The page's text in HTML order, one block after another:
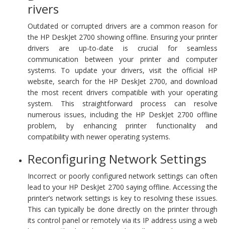
rivers
Outdated or corrupted drivers are a common reason for
the HP DeskJet 2700 showing offline. Ensuring your printer
drivers are up-to-date is crucial for seamless
communication between your printer and computer
systems. To update your drivers, visit the official HP
website, search for the HP DeskJet 2700, and download
the most recent drivers compatible with your operating
system. This straightforward process can resolve
numerous issues, including the HP DeskJet 2700 offline
problem, by enhancing printer functionality and
compatibility with newer operating systems.
Reconfiguring Network Settings
Incorrect or poorly configured network settings can often
lead to your HP DeskJet 2700 saying offline. Accessing the
printer’s network settings is key to resolving these issues.
This can typically be done directly on the printer through
its control panel or remotely via its IP address using a web